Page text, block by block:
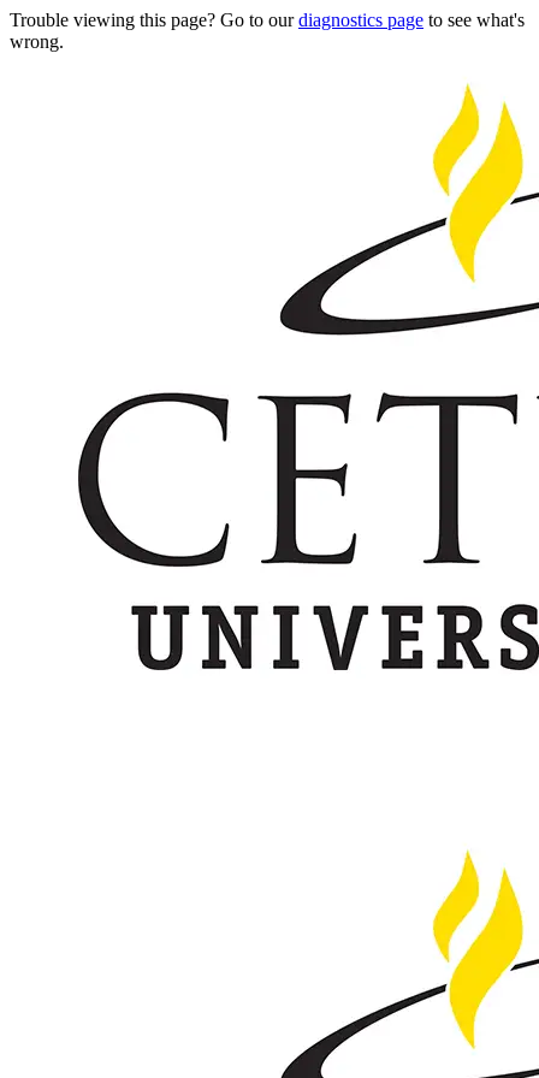
Trouble viewing this page? Go to ourdiagnostics page to see what's
wrong.